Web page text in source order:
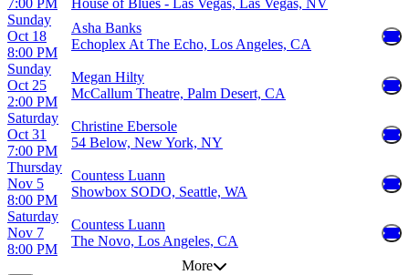
7:00 PM
House of Blues - Las Vegas, Las Vegas, NV
Sunday
Oct 18
8:00 PM
Asha Banks
Echoplex At The Echo, Los Angeles, CA
Sunday
Oct 25
2:00 PM
Megan Hilty
McCallum Theatre, Palm Desert, CA
Saturday
Oct 31
7:00 PM
Christine Ebersole
54 Below, New York, NY
Thursday
Nov 5
8:00 PM
Countess Luann
Showbox SODO, Seattle, WA
Saturday
Nov 7
8:00 PM
Countess Luann
The Novo, Los Angeles, CA
More